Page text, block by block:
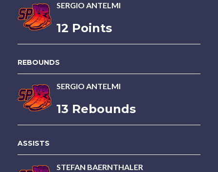
SERGIO ANTELMI
12 Points
REBOUNDS
SERGIO ANTELMI
13 Rebounds
ASSISTS
STEFAN BAERNTHALER